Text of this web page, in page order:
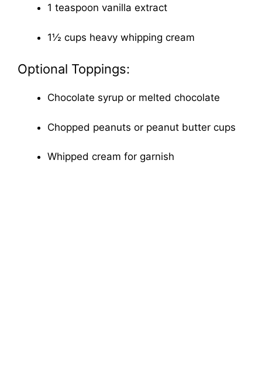
1 teaspoon vanilla extract
1½ cups heavy whipping cream
Optional Toppings:
Chocolate syrup or melted chocolate
Chopped peanuts or peanut butter cups
Whipped cream for garnish